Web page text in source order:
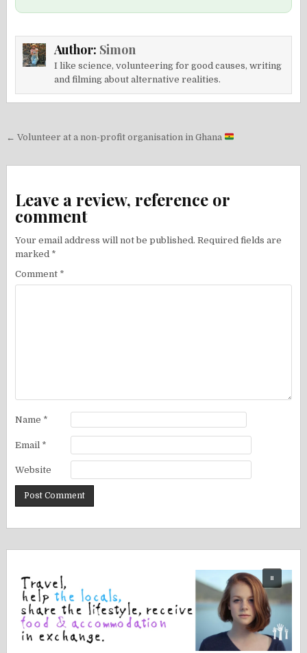
Author: Simon
I like science, volunteering for good causes, writing
and filming about alternative realities.
Post
← Volunteer at a non-profit organisation in Ghana
Leave a review, reference or
comment
Your email address will not be published. Required fields are
marked *
Comment *
Name *
Email *
Website